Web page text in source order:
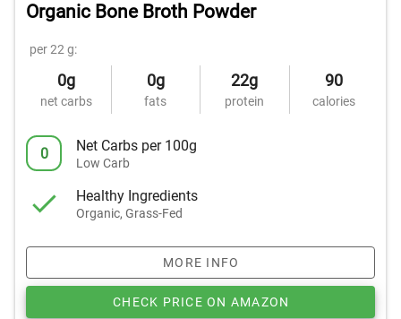
Organic Bone Broth Powder
per 22 g:
0g
net carbs
0g
fats
22g
protein
90
calories
0 Net Carbs per 100g
Low Carb
Healthy Ingredients
Organic, Grass-Fed
MORE INFO
CHECK PRICE ON AMAZON